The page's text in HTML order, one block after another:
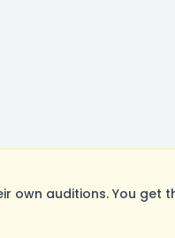
own auditions. You get